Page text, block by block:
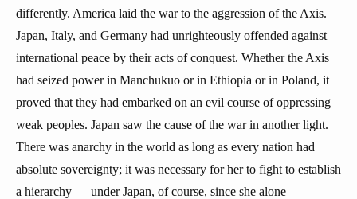
differently. America laid the war to the aggression of the Axis.
Japan, Italy, and Germany had unrighteously offended against
international peace by their acts of conquest. Whether the Axis
had seized power in Manchukuo or in Ethiopia or in Poland, it
proved that they had embarked on an evil course of oppressing
weak peoples. Japan saw the cause of the war in another light.
There was anarchy in the world as long as every nation had
absolute sovereignty; it was necessary for her to fight to establish
a hierarchy — under Japan, of course, since she alone